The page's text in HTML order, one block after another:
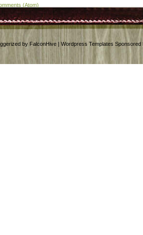
(Atom)
by FalconHive | Wordpress Templates Sponsored